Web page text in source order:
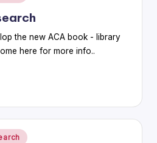
the new ACA book - library
here for more info..